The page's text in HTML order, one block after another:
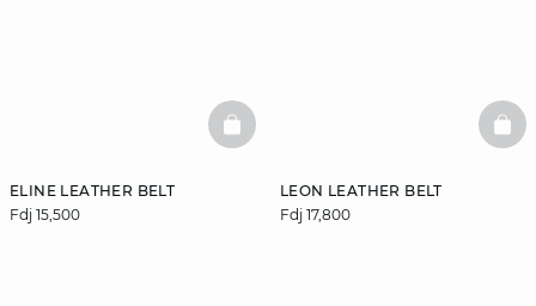
ELINE LEATHER BELT
Fdj 15,500
BASKETFULL
LEON LEATHER BELT
Fdj 17,800